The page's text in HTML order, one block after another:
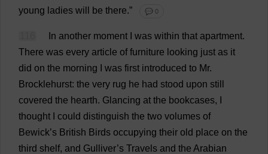
young ladies will be there.” 💬 0
In another moment was within that apartment.
There was every article of furniture looking just as it
did on the morning was first introduced to Mr.
Brocklehurst: the very rug he had stood upon still
covered the hearth. Glancing at the bookcases,
thought
could distinguish the two volumes of
Bewick’s British Birds occupying their old place on the
third shelf, and Gulliver’s Travels and the Arabian